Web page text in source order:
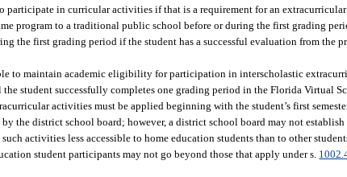
participate in curricular activities if that is a requirement for an
program to a traditional public school before or during the first grading
the first grading period if the student has a successful evaluation from the
to maintain academic eligibility for participation in interscholastic
student successfully completes one grading period in the Florida Virtual
activities must be applied beginning with the student’s first
the district school board; however, a district school board may not
activities less accessible to home education students than to other
student participants may not go beyond those that apply under s.